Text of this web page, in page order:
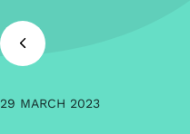
29 MARCH 2023